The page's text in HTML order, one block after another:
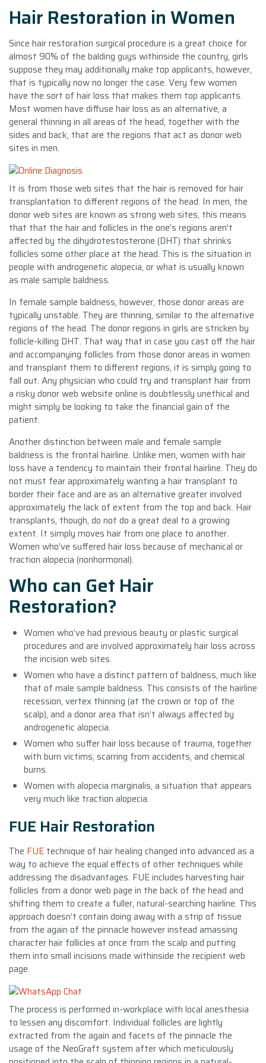
Hair Restoration in Women
Since hair restoration surgical procedure is a great choice for
almost 90% of the balding guys withinside the country, girls
suppose they may additionally make top applicants, however,
that is typically now no longer the case. Very few women
have the sort of hair loss that makes them top applicants.
Most women have diffuse hair loss as an alternative, a
general thinning in all areas of the head, together with the
sides and back, that are the regions that act as donor web
sites in men.
It is from those web sites that the hair is removed for hair
transplantation to different regions of the head. In men, the
donor web sites are known as strong web sites, this means
that that the hair and follicles in the one’s regions aren’t
affected by the dihydrotestosterone (DHT) that shrinks
follicles some other place at the head. This is the situation in
people with androgenetic alopecia, or what is usually known
as male sample baldness.
In female sample baldness, however, those donor areas are
typically unstable. They are thinning, similar to the alternative
regions of the head. The donor regions in girls are stricken by
follicle-killing DHT. That way that in case you cast off the hair
and accompanying follicles from those donor areas in women
and transplant them to different regions, it is simply going to
fall out. Any physician who could try and transplant hair from
a risky donor web website online is doubtlessly unethical and
might simply be looking to take the financial gain of the
patient.
Another distinction between male and female sample
baldness is the frontal hairline. Unlike men, women with hair
loss have a tendency to maintain their frontal hairline. They do
not must fear approximately wanting a hair transplant to
border their face and are as an alternative greater involved
approximately the lack of extent from the top and back. Hair
transplants, though, do not do a great deal to a growing
extent. It simply moves hair from one place to another.
Women who’ve suffered hair loss because of mechanical or
traction alopecia (nonhormonal).
Who can Get Hair
Restoration?
Women who’ve had previous beauty or plastic surgical
procedures and are involved approximately hair loss across
the incision web sites.
Women who have a distinct pattern of baldness, much like
that of male sample baldness. This consists of the hairline
recession, vertex thinning (at the crown or top of the
scalp), and a donor area that isn’t always affected by
androgenetic alopecia.
Women who suffer hair loss because of trauma, together
with burn victims, scarring from accidents, and chemical
burns.
Women with alopecia marginalis, a situation that appears
very much like traction alopecia.
FUE Hair Restoration
The FUE technique of hair healing changed into advanced as a
way to achieve the equal effects of other techniques while
addressing the disadvantages. FUE includes harvesting hair
follicles from a donor web page in the back of the head and
shifting them to create a fuller, natural-searching hairline. This
approach doesn’t contain doing away with a strip of tissue
from the again of the pinnacle however instead amassing
character hair follicles at once from the scalp and putting
them into small incisions made withinside the recipient web
page.
The process is performed in-workplace with local anesthesia
to lessen any discomfort. Individual follicles are lightly
extracted from the again and facets of the pinnacle the
usage of the NeoGraft system after which meticulously